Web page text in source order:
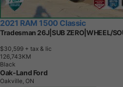
2021 RAM 1500 Classic
Tradesman 26J|SUB ZERO|WHEEL/
$30,599 + tax & lic
1 26,743KM
Black
Oak-Land Ford
Oakville, ON